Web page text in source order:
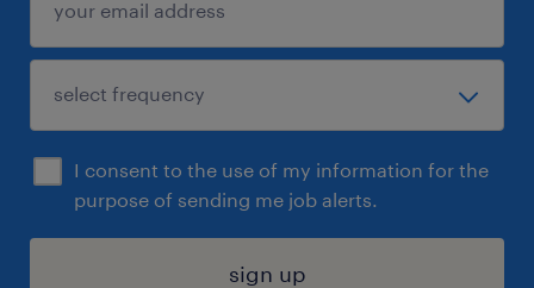
I consent to the use of my information for the
purpose of sending me job alerts.
sign up